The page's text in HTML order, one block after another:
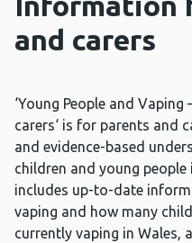
and carers
‘Young People and
carers‘ is for parents and
and evidence-based
children and young people
includes up-to-date
vaping and how many
currently vaping in Wales,